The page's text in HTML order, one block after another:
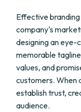
Effective
company's
designing an eye-
memorable
values, and
customers. When
establish trust,
audience.